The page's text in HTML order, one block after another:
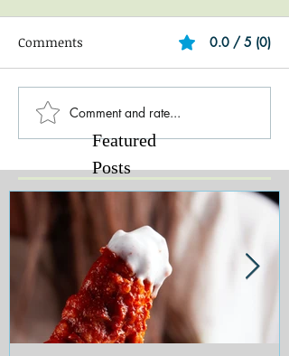
Comments 0.0 / 5 (0)
Comment and rate...
Featured
Posts